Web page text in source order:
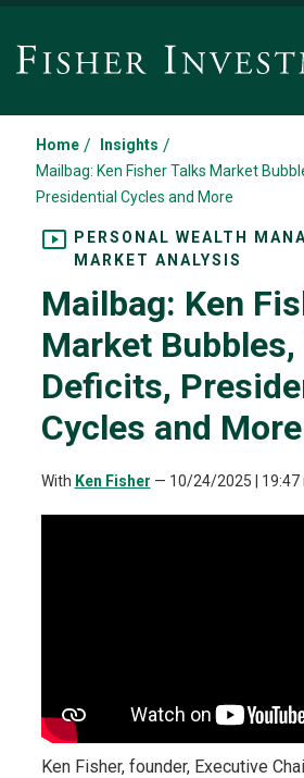
Home / Insights /
Mailbag: Ken Fisher Talks Market
Presidential Cycles and More
PERSONAL WEALTH
MARKET ANALYSIS
Mailbag: Ken
Market
Deficits,
Cycles and More
With Ken Fisher — 10/24/2025 |
Ken Fisher, founder, Executive